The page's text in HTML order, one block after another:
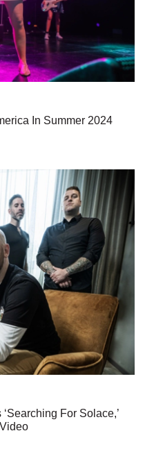
In Summer 2024
For Solace,’